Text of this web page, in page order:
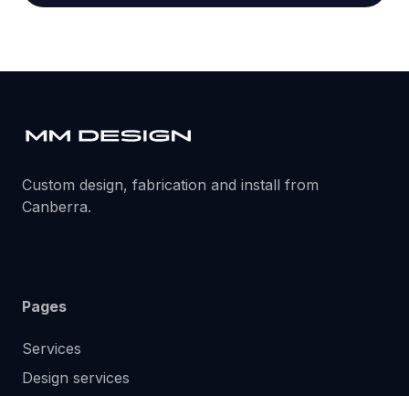
Custom design, fabrication and install from
Canberra.
Pages
Services
Design services